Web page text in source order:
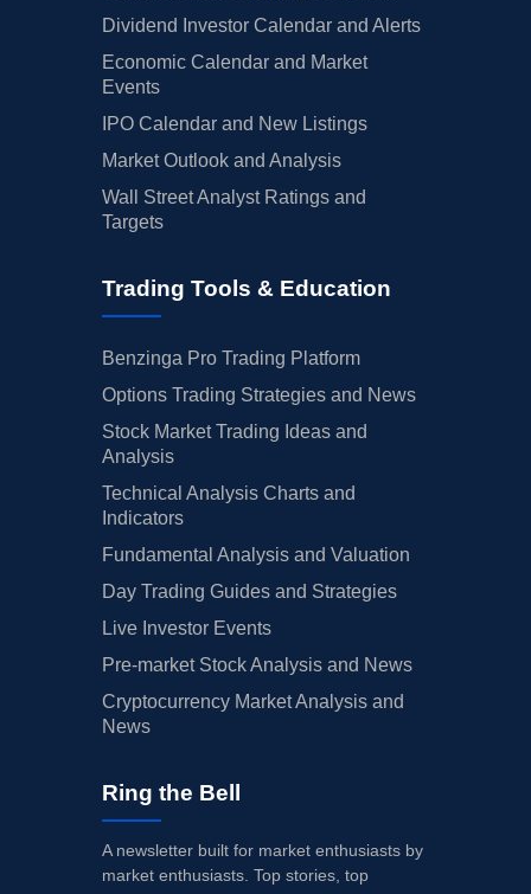
Dividend Investor Calendar and Alerts
Economic Calendar and Market
Events
IPO Calendar and New Listings
Market Outlook and Analysis
Wall Street Analyst Ratings and
Targets
Trading Tools & Education
Benzinga Pro Trading Platform
Options Trading Strategies and News
Stock Market Trading Ideas and
Analysis
Technical Analysis Charts and
Indicators
Fundamental Analysis and Valuation
Day Trading Guides and Strategies
Live Investor Events
Pre-market Stock Analysis and News
Cryptocurrency Market Analysis and
News
Ring the Bell
A newsletter built for market enthusiasts by
market enthusiasts. Top stories, top